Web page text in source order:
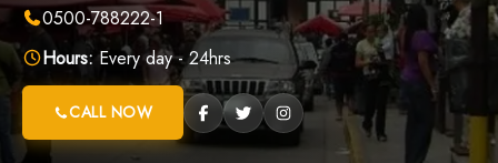
0500-788222-1
Hours: Every day - 24hrs
CALL NOW